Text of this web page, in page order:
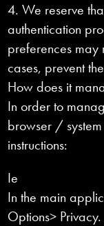
4. We reserve
authentication
preferences may
cases, prevent
How does it
In order to
browser /
instructions:
Ie
In the main
Options>